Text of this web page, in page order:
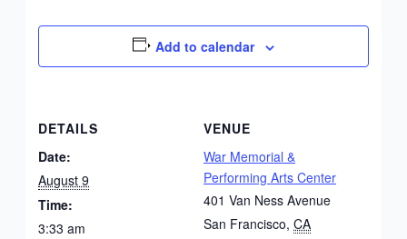
Add to calendar
DETAILS
Date:
August 9
Time:
3:33 am
VENUE
War Memorial &
Performing Arts Center
401 Van Ness Avenue
San Francisco, CA